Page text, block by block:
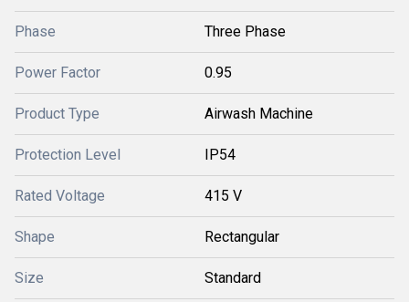
Phase Three Phase
Power Factor 0.95
Product Type Airwash Machine
Protection Level IP54
Rated Voltage 415 V
Shape Rectangular
Size Standard